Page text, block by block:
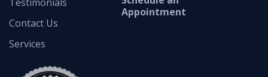
Contact Us
Services
Appointment